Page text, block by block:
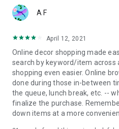
A F
April 12, 2021
Online decor shopping made
search by keyword/item across
shopping even easier. Online
done during those in-between
the queue, lunch break, etc. --
finalize the purchase.
down items at a more